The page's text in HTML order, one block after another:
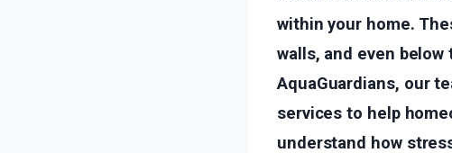
within your home.
walls, and even
AquaGuardians, our
services to help
understand how